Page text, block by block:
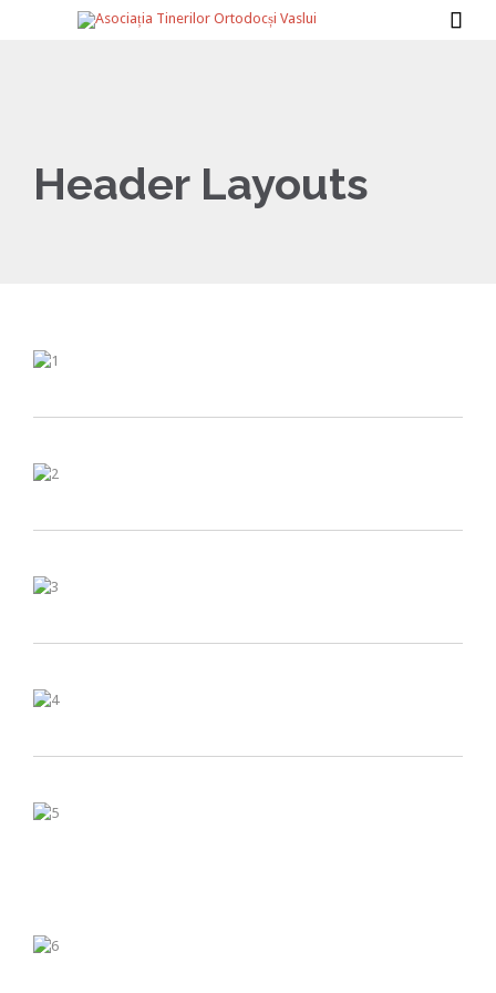

Header Layouts